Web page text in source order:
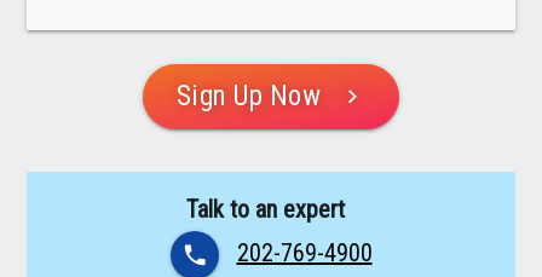
Sign Up Now chevron_right
Talk to an expert
phone 202-769-4900